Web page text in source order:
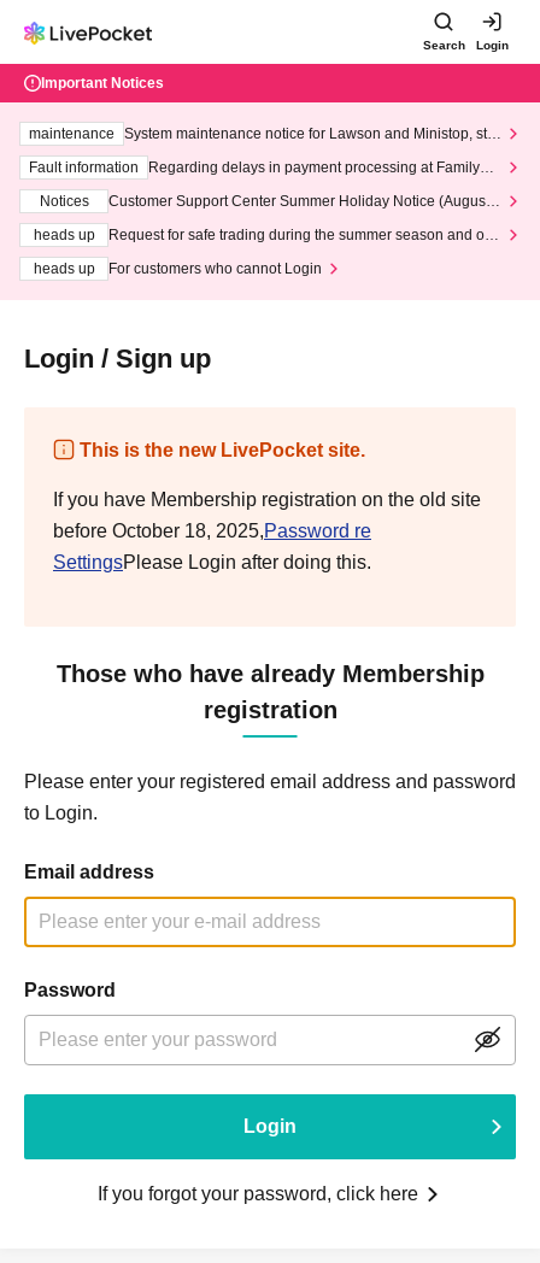
Search Login
Important Notices
maintenance
System maintenance notice for Lawson and Ministop, star
ting at 3:00 AM on Wednesday (Wed)
Fault information
Regarding delays in payment processing at FamilyMa
Notices
Customer Support Center Summer Holiday Notice (August 1
heads up
Request for safe trading during the summer season and our
heads up
For customers who cannot Login
Login / Sign up
This is the new LivePocket site.
If you have Membership registration on the old site
before October 18, 2025,Password re
SettingsPlease Login after doing this.
Those who have already Membership
registration
Please enter your registered email address and password
to Login.
Email address
Password
Login
If you forgot your password, click here